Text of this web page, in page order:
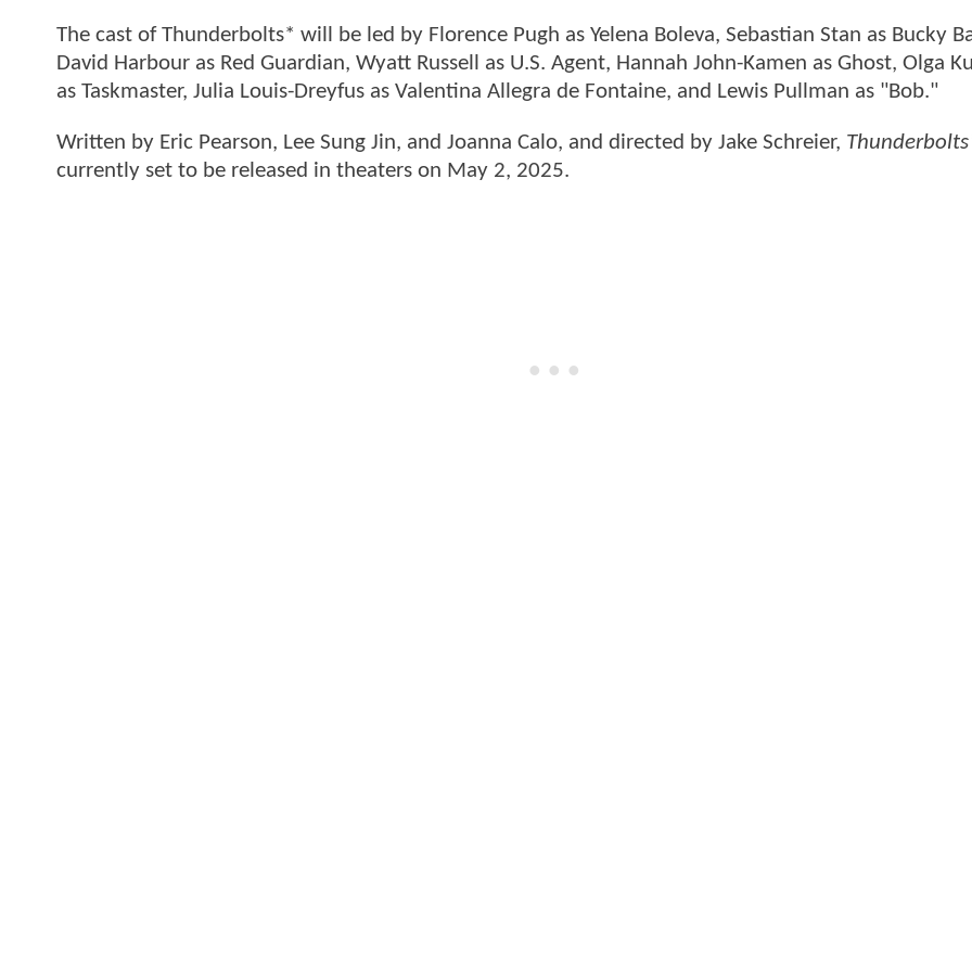
The cast of Thunderbolts* will be led by Florence Pugh as Yelena Boleva, Sebastian Stan as Bucky
David Harbour as Red Guardian, Wyatt Russell as U.S. Agent, Hannah John-Kamen as Ghost, Olga
as Taskmaster, Julia Louis-Dreyfus as Valentina Allegra de Fontaine, and Lewis Pullman as "Bob."
Written by Eric Pearson, Lee Sung Jin, and Joanna Calo, and directed by Jake Schreier,
currently set to be released in theaters on May 2, 2025.